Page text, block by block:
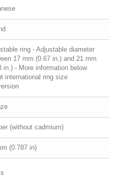
ring - Adjustable diameter
17 mm (0.67 in.) and 21 mm
in.) - More information below
international ring size
(without cadmium)
(0.787 in)